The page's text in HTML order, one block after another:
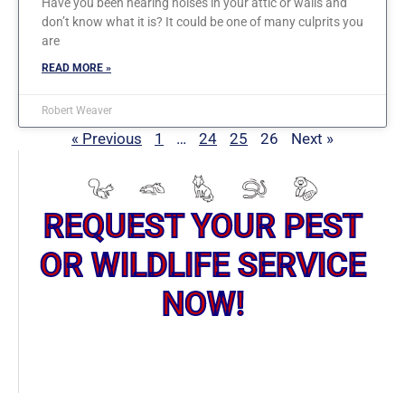
don’t know what it is? It could be one of many culprits you
are
READ MORE »
Robert Weaver
« Previous 1 … 24 25 26 Next »
REQUEST YOUR PEST
OR WILDLIFE SERVICE
NOW!